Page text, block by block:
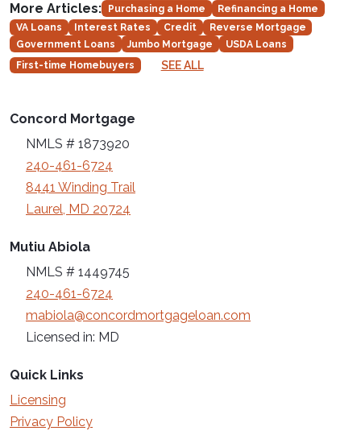
More Articles: Purchasing a Home
Refinancing a Home
VA Loans
Interest Rates Credit
Reverse Mortgage
Government Loans
Jumbo Mortgage
USDA Loans
First-time Homebuyers
SEE ALL
Concord Mortgage
NMLS # 1873920
240-461-6724
8441 Winding Trail
Laurel, MD 20724
Mutiu Abiola
NMLS # 1449745
240-461-6724
mabiola@concordmortgageloan.com
Licensed in: MD
Quick Links
Licensing
Privacy Policy